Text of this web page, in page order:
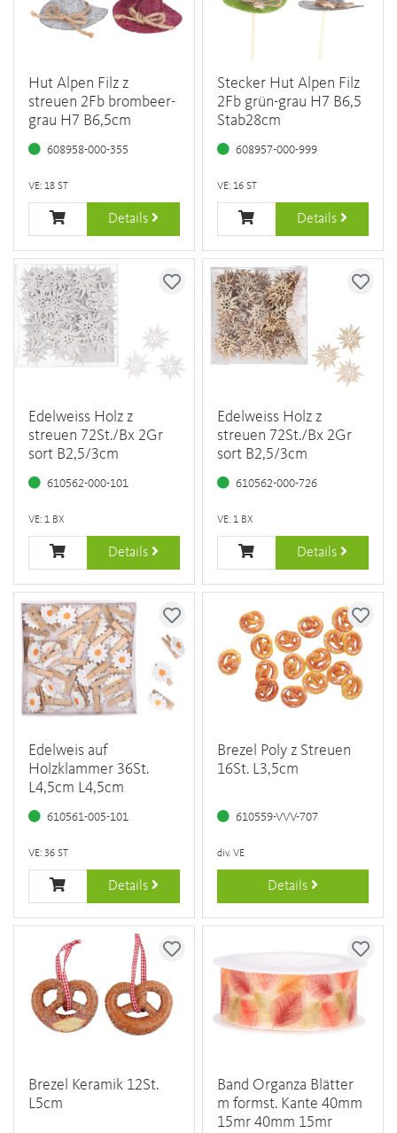
Hut Alpen Filz z
streuen 2Fb brombeer-
grau H7 B6,5cm
608958-000-355
VE: 18 ST
Details
Stecker Hut Alpen Filz
2Fb grün-grau H7 B6,5
Stab28cm
608957-000-999
VE: 16 ST
Details
Edelweiss Holz z
streuen 72St./Bx 2Gr
sort B2,5/3cm
610562-000-101
VE: 1 BX
Details
Edelweiss Holz z
streuen 72St./Bx 2Gr
sort B2,5/3cm
610562-000-726
VE: 1 BX
Details
Edelweis auf
Holzklammer 36St.
L4,5cm L4,5cm
610561-005-101
VE: 36 ST
Details
Brezel Poly z Streuen
16St. L3,5cm
610559-VVV-707
div. VE
Details
Brezel Keramik 12St.
L5cm
Band Organza Blätter
m formst. Kante 40mm
15mr 40mm 15mr